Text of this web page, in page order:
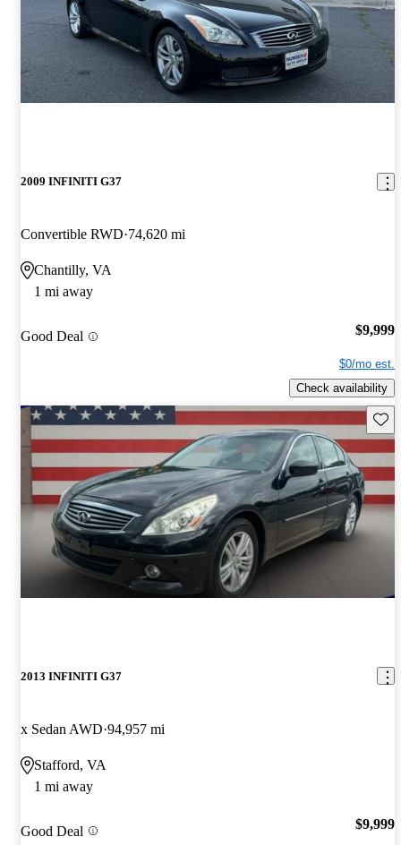
2009 INFINITI G37
Convertible RWD 74,620 mi
Chantilly, VA
1 mi away
Good Deal $9,999
$0/mo est.
Check availability
2013 INFINITI G37
x Sedan AWD 94,957 mi
Stafford, VA
1 mi away
Good Deal $9,999